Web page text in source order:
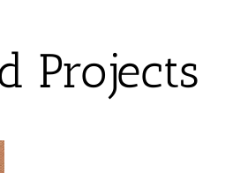
Projects